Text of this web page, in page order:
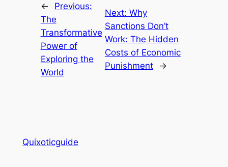
←
Previous:
The
Transformative
Power of
Exploring the
World
Next: Why
Sanctions Don’t
Work: The Hidden
Costs of Economic
Punishment
→
Quixoticguide